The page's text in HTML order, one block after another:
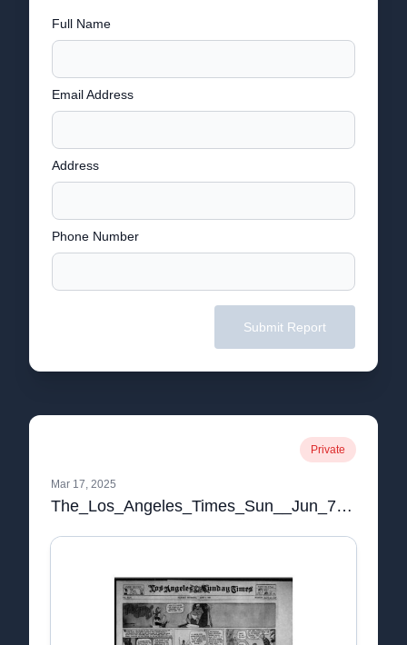
Full Name
Email Address
Address
Phone Number
Submit Report
Private
Mar 17, 2025
The_Los_Angeles_Times_Sun__Jun_7__1925_.pdf